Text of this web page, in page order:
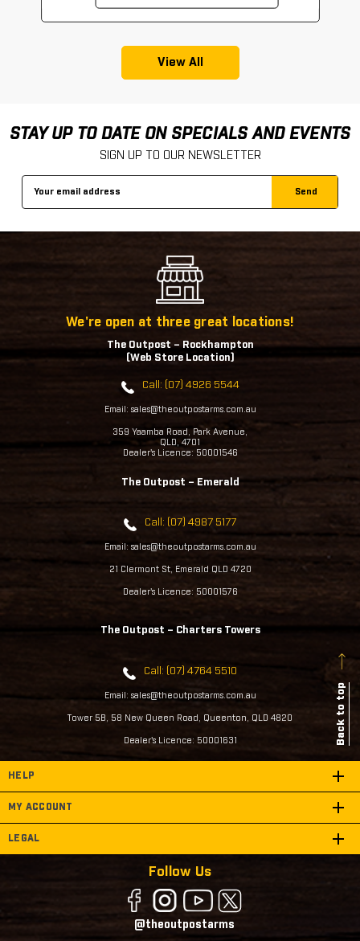
View All
STAY UP TO DATE ON SPECIALS AND EVENTS
SIGN UP TO OUR NEWSLETTER
We're open at three great locations!
The Outpost – Rockhampton
(Web Store Location)
Call: (07) 4926 5544
Email: sales@theoutpostarms.com.au
359 Yaamba Road, Park Avenue,
QLD, 4701
Dealer's Licence: 50001546
The Outpost – Emerald
Call: (07) 4987 5177
Email: sales@theoutpostarms.com.au
21 Clermont St, Emerald QLD 4720
Dealer's Licence: 50001576
The Outpost – Charters Towers
Call: (07) 4764 5510
Email: sales@theoutpostarms.com.au
Tower 5B, 58 New Queen Road, Queenton, QLD 4820
Dealer's Licence: 50001631 Back to top
HELP
MY ACCOUNT
LEGAL
Follow Us
@theoutpostarms